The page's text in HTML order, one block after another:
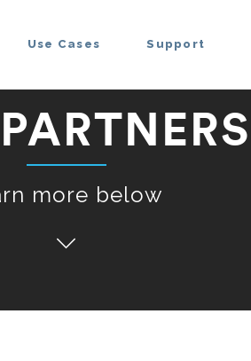
Use Cases Support
more below